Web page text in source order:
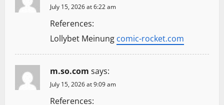
July 15, 2026 at 6:22 am
References:
Lollybet Meinung comic-rocket.com
m.so.com says:
July 15, 2026 at 9:09 am
References: